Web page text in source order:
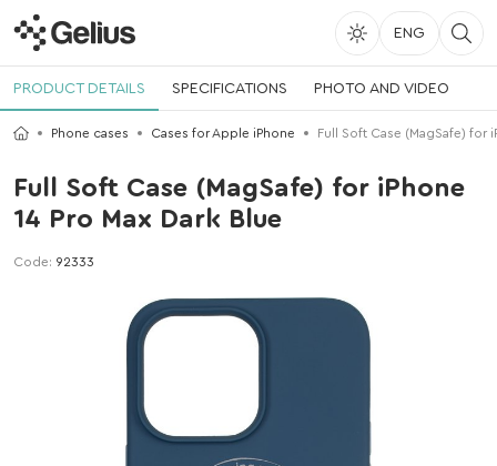
ENG
PRODUCT DETAILS SPECIFICATIONS PHOTO AND VIDEO
Phone cases Cases for Apple iPhone Full Soft Case (MagSafe) for
Full Soft Case (MagSafe) for iPhone
14 Pro Max Dark Blue
Code: 92333